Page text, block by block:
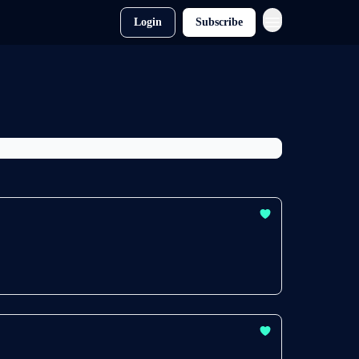
Login Subscribe